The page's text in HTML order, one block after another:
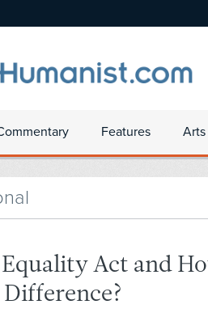
Features
Act and
Difference?